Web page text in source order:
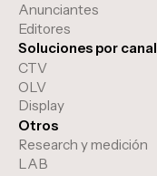
Anunciantes
Editores
Soluciones por canal
CTV
OLV
Display
Otros
Research y medición
LAB